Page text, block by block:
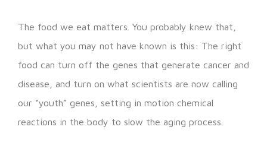
The food we eat matters. You probably knew that,
but what you may not have known is this: The right
food can turn off the genes that generate cancer and
disease, and turn on what scientists are now calling
our “youth” genes, setting in motion chemical
reactions in the body to slow the aging process.